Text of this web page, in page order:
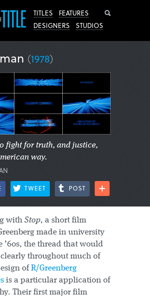
TITLES
FEATURES
DESIGNERS
STUDIOS
(1978)
fight for truth, and justice,
way.
TWEET POST
with Stop, a short film
made in university
’60s, the thread that would
throughout much of
ofR/Greenberg
is a particular application of
Their first major film